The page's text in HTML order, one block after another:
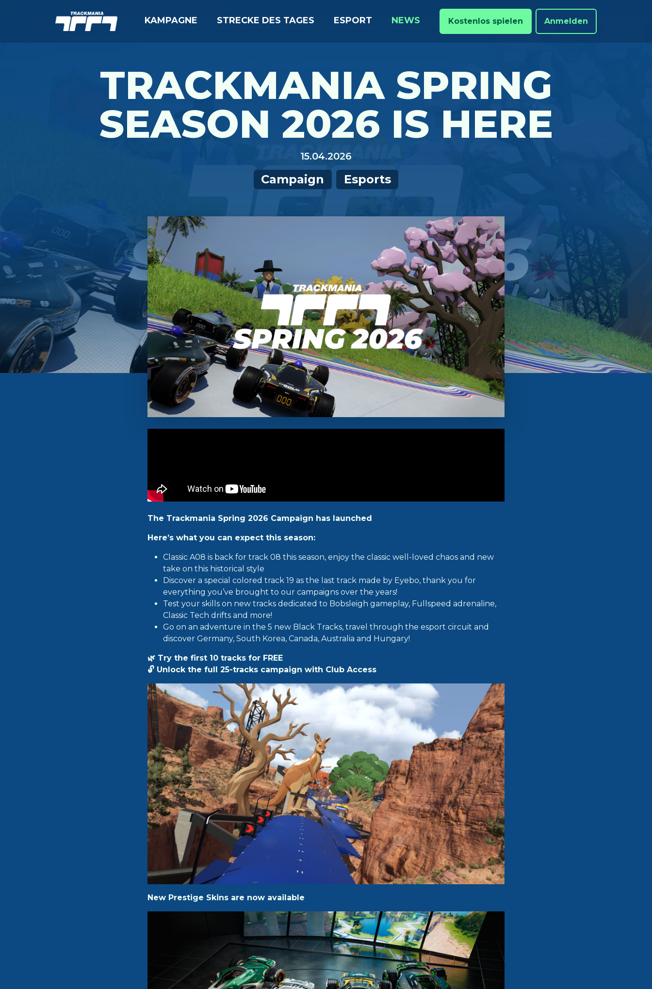
KAMPAGNE STRECKE DES TAGES ESPORT NEWS Kostenlos spielen Anmelden
TRACKMANIA SPRING
SEASON 2026 IS HERE
15.04.2026
Campaign Esports
The Trackmania Spring 2026 Campaign has launched
Here’s what you can expect this season:
Classic A08 is back for track 08 this season, enjoy the classic well-loved chaos and new
take on this historical style
Discover a special colored track 19 as the last track made by Eyebo, thank you for
everything you’ve brought to our campaigns over the years!
Test your skills on new tracks dedicated to Bobsleigh gameplay, Fullspeed adrenaline,
Classic Tech drifts and more!
Go on an adventure in the 5 new Black Tracks, travel through the esport circuit and
discover Germany, South Korea, Canada, Australia and Hungary!
🌿 Try the first 10 tracks for FREE
🔓 Unlock the full 25-tracks campaign with Club Access
New Prestige Skins are now available